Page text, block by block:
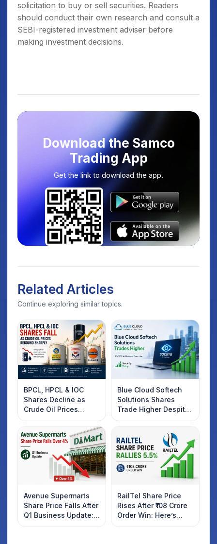
solicitation to buy or sell securities. Readers
should conduct their own research and consult a
SEBI-registered investment adviser before
making investment decisions.
Download the Samco
Trading App
Get the link to download the app.
Related Articles
Continue exploring similar topics.
BPCL, HPCL & IOC
Shares Decline as
Crude Oil Prices
Rebound: What
Investors Should
Know
Blue Cloud Softech
Solutions Shares
Trade Higher Despite
Weak Market; SOCEYE
AI Platform Goes Live
Avenue Supermarts
Share Price Falls After
Q1 Business Update:
What Investors
RailTel Share Price
Rises After ₹108 Crore
Order Win: Here’s
What Investors